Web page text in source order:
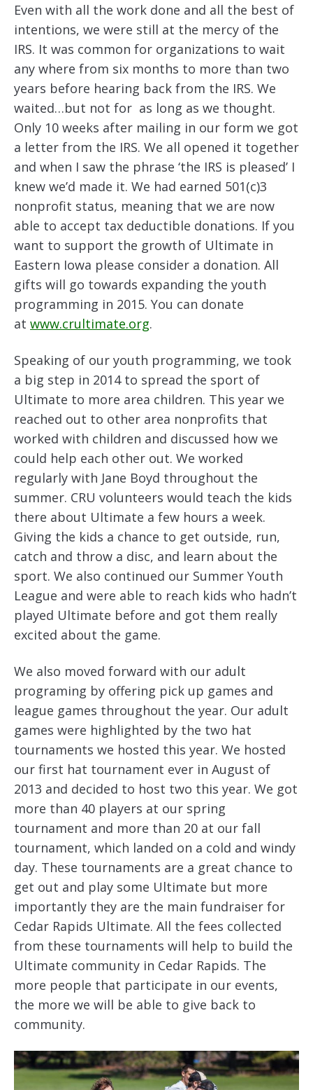
Even with all the work done and all the best of
intentions, we were still at the mercy of the
IRS. It was common for organizations to wait
any where from six months to more than two
years before hearing back from the IRS. We
waited…but not for as long as we thought.
Only 10 weeks after mailing in our form we got
a letter from the IRS. We all opened it together
and when I saw the phrase ‘the IRS is pleased’ I
knew we’d made it. We had earned 501(c)3
nonprofit status, meaning that we are now
able to accept tax deductible donations. If you
want to support the growth of Ultimate in
Eastern Iowa please consider a donation. All
gifts will go towards expanding the youth
programming in 2015. You can donate
at www.crultimate.org.
Speaking of our youth programming, we took
a big step in 2014 to spread the sport of
Ultimate to more area children. This year we
reached out to other area nonprofits that
worked with children and discussed how we
could help each other out. We worked
regularly with Jane Boyd throughout the
summer. CRU volunteers would teach the kids
there about Ultimate a few hours a week.
Giving the kids a chance to get outside, run,
catch and throw a disc, and learn about the
sport. We also continued our Summer Youth
League and were able to reach kids who hadn’t
played Ultimate before and got them really
excited about the game.
We also moved forward with our adult
programing by offering pick up games and
league games throughout the year. Our adult
games were highlighted by the two hat
tournaments we hosted this year. We hosted
our first hat tournament ever in August of
2013 and decided to host two this year. We got
more than 40 players at our spring
tournament and more than 20 at our fall
tournament, which landed on a cold and windy
day. These tournaments are a great chance to
get out and play some Ultimate but more
importantly they are the main fundraiser for
Cedar Rapids Ultimate. All the fees collected
from these tournaments will help to build the
Ultimate community in Cedar Rapids. The
more people that participate in our events,
the more we will be able to give back to
community.